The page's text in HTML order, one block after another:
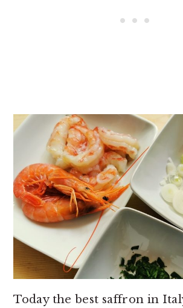
Today the best saffron in